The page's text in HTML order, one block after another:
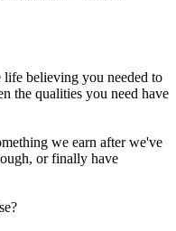
believing you needed to
the qualities you need have
we earn after we've
or finally have